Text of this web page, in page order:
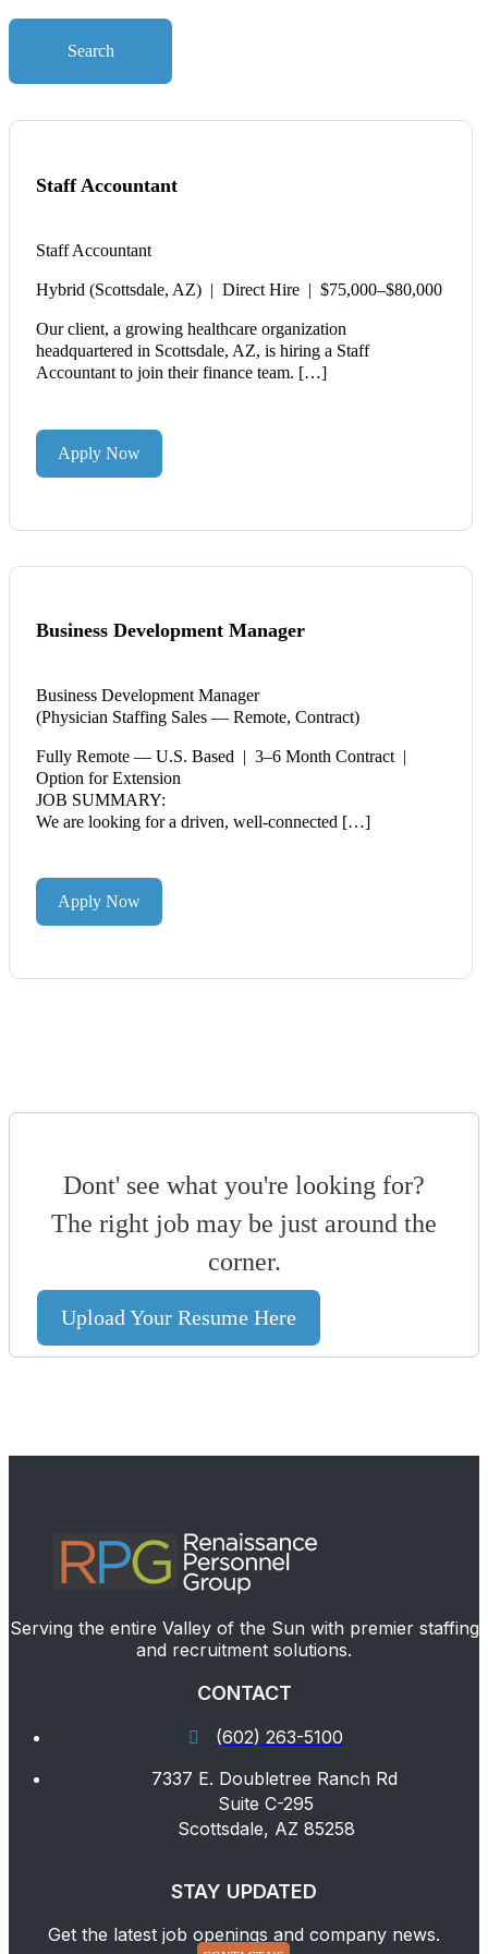
Search
Staff Accountant
Staff Accountant
Hybrid (Scottsdale, AZ) | Direct Hire | $75,000–$80,000
Our client, a growing healthcare organization
headquartered in Scottsdale, AZ, is hiring a Staff
Accountant to join their finance team. […]
Apply Now
Business Development Manager
Business Development Manager
(Physician Staffing Sales — Remote, Contract)
Fully Remote — U.S. Based | 3–6 Month Contract |
Option for Extension
JOB SUMMARY:
We are looking for a driven, well-connected […]
Apply Now
Dont' see what you're looking for?
The right job may be just around the
corner.
Upload Your Resume Here
Serving the entire Valley of the Sun with premier staffing
and recruitment solutions.
CONTACT
(602) 263-5100
7337 E. Doubletree Ranch Rd
Suite C-295
Scottsdale, AZ 85258
STAY UPDATED
Get the latest job openings and company news.